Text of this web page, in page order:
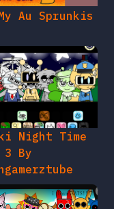
Au Sprunkis
Night Time
3 By